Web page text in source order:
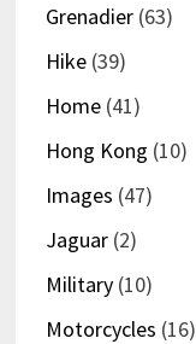
Grenadier(63)
Hike(39)
Home(41)
Hong Kong (10)
Images (47)
Jaguar(2)
Military(10)
Motorcycles (16)